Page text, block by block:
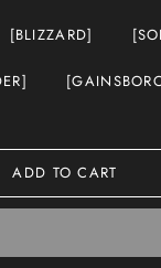
[BLIZZARD]
ADD TO CART